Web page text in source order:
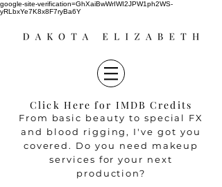
google-site-verification=GhXaiBwWrIWI2JPW1ph2WS-
yRLbxYe7K8x8F7ryBa6Y
Click Here for IMDB Credits
From basic beauty to special FX
and blood rigging, I've got you
covered. Do you need makeup
services for your next
production?